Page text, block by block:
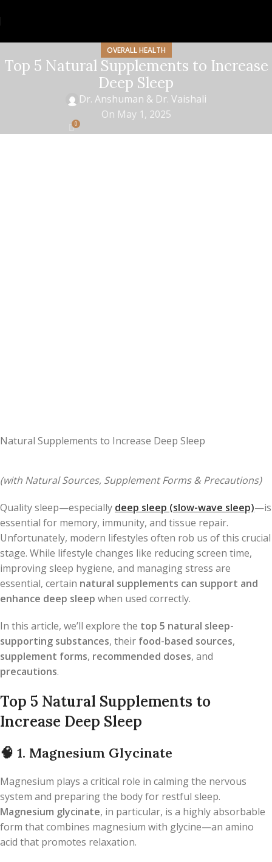
OVERALL HEALTH
Top 5 Natural Supplements to Increase
Deep Sleep
Dr. Anshuman & Dr. Vaishali
On May 1, 2025
0
Natural Supplements to Increase Deep Sleep
(with Natural Sources, Supplement Forms & Precautions)
Quality sleep—especially deep sleep (slow-wave sleep)—is
essential for memory, immunity, and tissue repair.
Unfortunately, modern lifestyles often rob us of this crucial
stage. While lifestyle changes like reducing screen time,
improving sleep hygiene, and managing stress are
essential, certain natural supplements can support and
enhance deep sleep when used correctly.
In this article, we’ll explore the top 5 natural sleep-
supporting substances, their food-based sources,
supplement forms, recommended doses, and
precautions.
Top 5 Natural Supplements to
Increase Deep Sleep
🧠 1. Magnesium Glycinate
Magnesium plays a critical role in calming the nervous
system and preparing the body for restful sleep.
Magnesium glycinate, in particular, is a highly absorbable
form that combines magnesium with glycine—an amino
acid that promotes relaxation.